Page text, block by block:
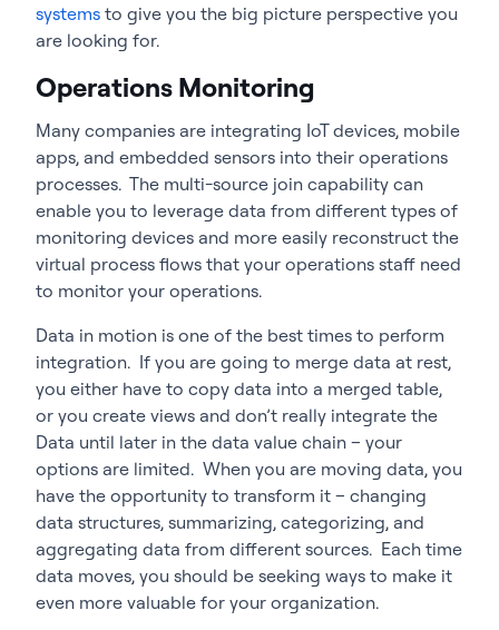
systems to give you the big picture perspective you
are looking for.
Operations Monitoring
Many companies are integrating IoT devices, mobile
apps, and embedded sensors into their operations
processes. The multi-source join capability can
enable you to leverage data from different types of
monitoring devices and more easily reconstruct the
virtual process flows that your operations staff need
to monitor your operations.
Data in motion is one of the best times to perform
integration. If you are going to merge data at rest,
you either have to copy data into a merged table,
or you create views and don’t really integrate the
Data until later in the data value chain – your
options are limited. When you are moving data, you
have the opportunity to transform it – changing
data structures, summarizing, categorizing, and
aggregating data from different sources. Each time
data moves, you should be seeking ways to make it
even more valuable for your organization.